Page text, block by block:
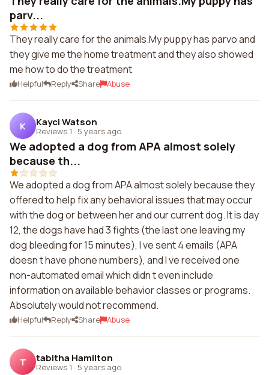
parv...
They really care for the animals.My puppy has parvo and
they give me the home treatment and they also showed
me how to do the treatment
Helpful Reply Share Abuse
K Kayci Watson
Reviews 1 · 5 years ago
We adopted a dog from APA almost solely
because th...
We adopted a dog from APA almost solely because they
offered to help fix any behavioral issues that may occur
with the dog or between her and our current dog. It is day
12, the dogs have had 3 fights (the last one leaving my
dog bleeding for 15 minutes), I ve sent 4 emails (APA
doesn t have phone numbers), and I ve received one
non-automated email which didn t even include
information on available behavior classes or programs.
Absolutely would not recommend.
Helpful Reply Share Abuse
T tabitha Hamilton
Reviews 1 · 5 years ago